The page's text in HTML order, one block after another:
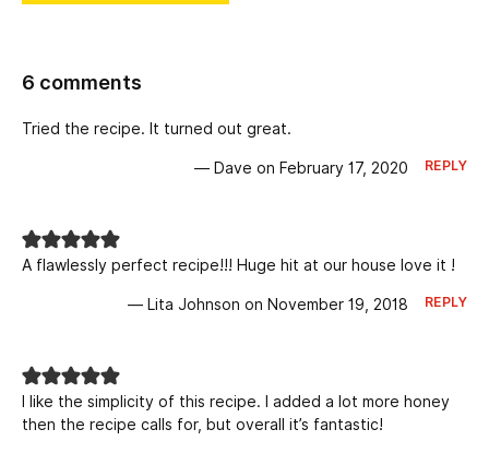
6 comments
Tried the recipe. It turned out great.
— Dave on February 17, 2020 REPLY
A flawlessly perfect recipe!!! Huge hit at our house love it !
— Lita Johnson on November 19, 2018 REPLY
I like the simplicity of this recipe. I added a lot more honey
then the recipe calls for, but overall it’s fantastic!